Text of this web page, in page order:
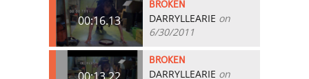
00:16.13
BROKEN
DARRYLLEARIE on
6/30/2011
BROKEN
DARRYLLEARIE on